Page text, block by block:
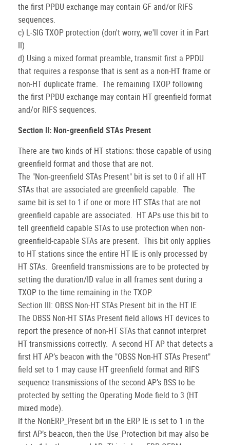
the first PPDU exchange may contain GF and/or RIFS
sequences.
c) L-SIG TXOP protection (don't worry, we'll cover it in Part
II)
d) Using a mixed format preamble, transmit first a PPDU
that requires a response that is sent as a non-HT frame or
non-HT duplicate frame. The remaining TXOP following
the first PPDU exchange may contain HT greenfield format
and/or RIFS sequences.
Section II: Non-greenfield STAs Present
There are two kinds of HT stations: those capable of using
greenfield format and those that are not.
The "Non-greenfield STAs Present" bit is set to 0 if all HT
STAs that are associated are greenfield capable. The
same bit is set to 1 if one or more HT STAs that are not
greenfield capable are associated. HT APs use this bit to
tell greenfield capable STAs to use protection when non-
greenfield-capable STAs are present. This bit only applies
to HT stations since the entire HT IE is only processed by
HT STAs. Greenfield transmissions are to be protected by
setting the duration/ID value in all frames sent during a
TXOP to the time remaining in the TXOP.
Section III: OBSS Non-HT STAs Present bit in the HT IE
The OBSS Non-HT STAs Present field allows HT devices to
report the presence of non-HT STAs that cannot interpret
HT transmissions correctly. A second HT AP that detects a
first HT AP’s beacon with the "OBSS Non-HT STAs Present"
field set to 1 may cause HT greenfield format and RIFS
sequence transmissions of the second AP’s BSS to be
protected by setting the Operating Mode field to 3 (HT
mixed mode).
If the NonERP_Present bit in the ERP IE is set to 1 in the
first AP’s beacon, then the Use_Protection bit may also be